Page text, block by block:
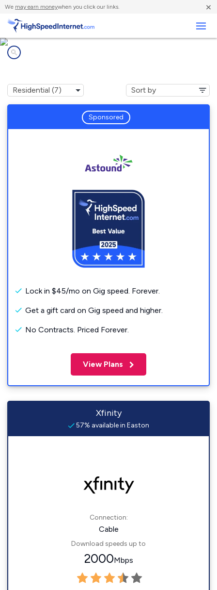
We may earn moneywhen you click our links. ×
Sponsored
Lock in $45/mo on Gig speed. Forever.
Get a gift card on Gig speed and higher.
No Contracts. Priced Forever.
View Plans
Xfinity
57% available in Easton
Connection:
Cable
Download speeds up to
2000Mbps